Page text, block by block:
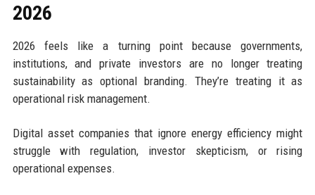
2026
2026 feels like a turning point because governments,
institutions, and private investors are no longer treating
sustainability as optional branding. They’re treating it as
operational risk management.
Digital asset companies that ignore energy efficiency might
struggle with regulation, investor skepticism, or rising
operational expenses.